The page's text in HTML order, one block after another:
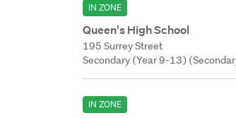
IN ZONE
Queen's High School
195 Surrey Street
Secondary (Year 9-13)
IN ZONE